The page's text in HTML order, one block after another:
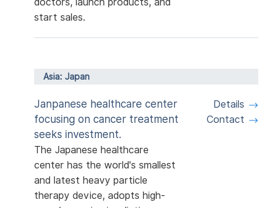
start sales.
Asia: Japan
Janpanese healthcare center
focusing on cancer treatment
seeks investment.
The Japanese healthcare
center has the world's smallest
and latest heavy particle
therapy device, adopts high-
Details
Contact